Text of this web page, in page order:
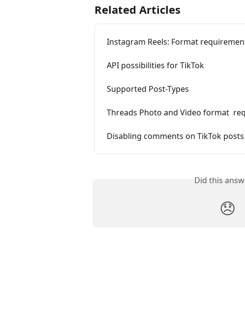
Related Articles
Instagram Reels: Format
API possibilities for TikTok
Supported Post-Types
Threads Photo and Video format
Disabling comments on TikTok posts
Did this
😞